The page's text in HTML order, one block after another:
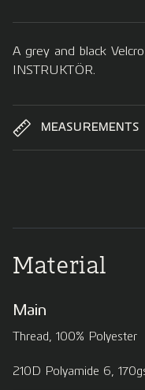
A grey and black
INSTRUKTÖR.
MEASUREMENTS
Material
Main
Thread, 100% Polyester
210D Polyamide 6,